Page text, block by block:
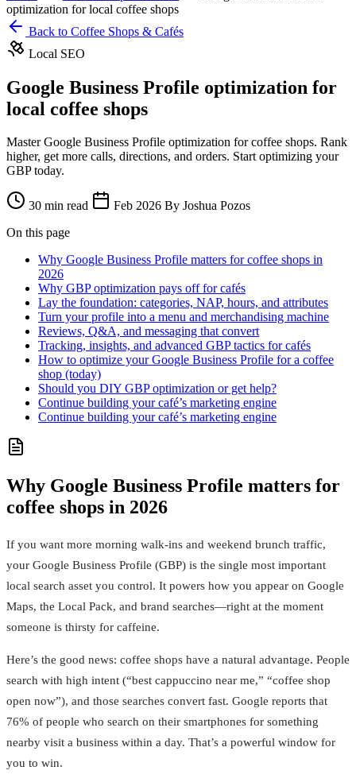
optimization for local coffee shops
Back to Coffee Shops & Cafés
Local SEO
Google Business Profile optimization for
local coffee shops
Master Google Business Profile optimization for coffee shops. Rank
higher, get more calls, directions, and orders. Start optimizing your
GBP today.
30 min read Feb 2026 By Joshua Pozos
On this page
Why Google Business Profile matters for coffee shops in
2026
Why GBP optimization pays off for cafés
Lay the foundation: categories, NAP, hours, and attributes
Turn your profile into a menu and merchandising machine
Reviews, Q&A, and messaging that convert
Tracking, insights, and advanced GBP tactics for cafés
How to optimize your Google Business Profile for a coffee
shop (today)
Should you DIY GBP optimization or get help?
Continue building your café’s marketing engine
Continue building your café’s marketing engine
Why Google Business Profile matters for
coffee shops in 2026
If you want more morning walk-ins and weekend brunch traffic,
your Google Business Profile (GBP) is the single most important
local search asset you control. It powers how you appear on Google
Maps, the Local Pack, and brand searches—right at the moment
someone is thirsty for caffeine.
Here’s the good news: coffee shops have a natural advantage. People
search with high intent (“best cappuccino near me,” “coffee shop
open now”), and those searches convert fast. Google reports that
76% of people who search on their smartphones for something
nearby visit a business within a day. That’s a powerful window for
you to win.